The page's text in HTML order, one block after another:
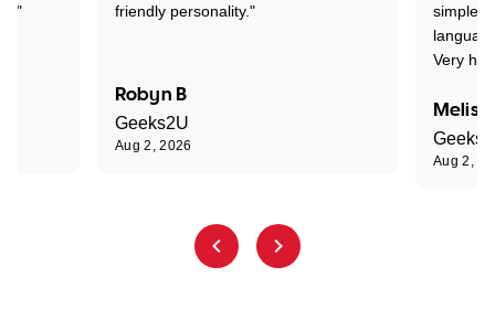
friendly personality."
Robyn B
Geeks2U
Aug 2, 2026
simple
Very
Aug 2,